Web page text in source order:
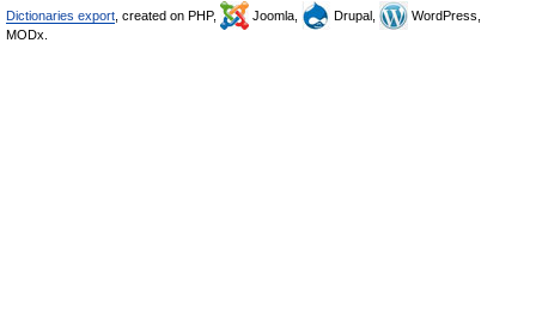
Dictionaries export , created on PHP, Joomla, Drupal,
WordPress,
MODx.